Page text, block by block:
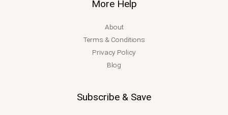
More Help
About
Terms & Conditions
Privacy Policy
Blog
Subscribe & Save